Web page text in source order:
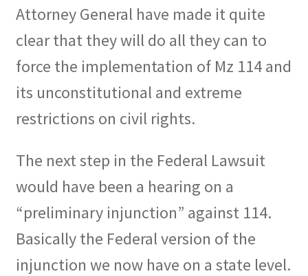
Attorney General have made it quite
clear that they will do all they can to
force the implementation of Mz 114 and
its unconstitutional and extreme
restrictions on civil rights.
The next step in the Federal Lawsuit
would have been a hearing on a
“preliminary injunction” against 114.
Basically the Federal version of the
injunction we now have on a state level.